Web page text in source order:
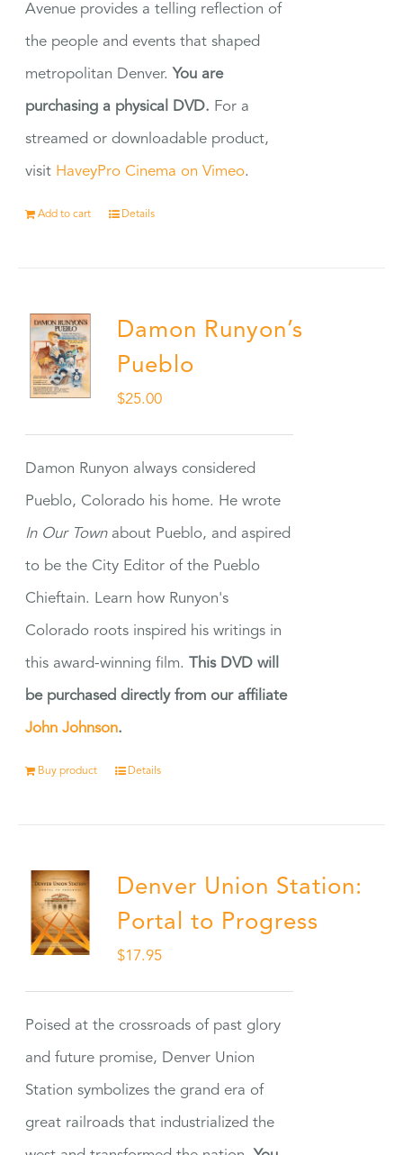
Avenue provides a telling reflection of
the people and events that shaped
metropolitan Denver. You are
purchasing a physical DVD. For a
streamed or downloadable product,
visit HaveyPro Cinema on Vimeo.
Add to cart Details
Damon Runyon’s
Pueblo
$25.00
Damon Runyon always considered
Pueblo, Colorado his home. He wrote
In Our Townabout Pueblo, and aspired
to be the City Editor of the Pueblo
Chieftain. Learn how Runyon's
Colorado roots inspired his writings in
this award-winning film. This DVD will
be purchased directly from our affiliate
John Johnson.
Buy product Details
Denver Union Station:
Portal to Progress
$17.95
Poised at the crossroads of past glory
and future promise, Denver Union
Station symbolizes the grand era of
great railroads that industrialized the